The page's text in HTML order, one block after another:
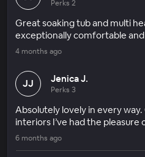
Perks 2
Great soaking tub and multi
exceptionally comfortable
4 months ago
JJ Jenica J.
Perks 3
Absolutely lovely in every
interiors I’ve had the pleasure
6 months ago